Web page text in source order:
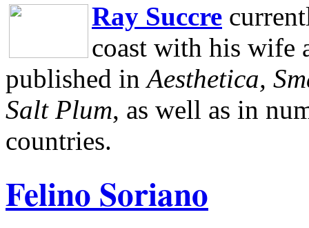
Ray Succre
coast with his wife
published in Aesthetica,
Salt Plum, as well as in
countries.
Felino Soriano